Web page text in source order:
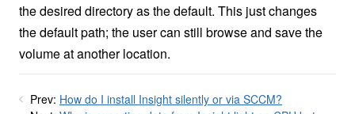
the desired directory as the default. This just changes
the default path; the user can still browse and save the
volume at another location.
Prev: How do I install Insight silently or via SCCM?